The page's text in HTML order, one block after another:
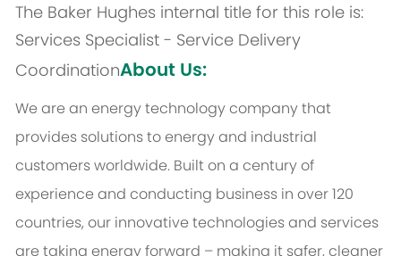
The Baker Hughes internal title for this role is:
Services Specialist - Service Delivery
CoordinationAbout Us:
We are an energy technology company that
provides solutions to energy and industrial
customers worldwide. Built on a century of
experience and conducting business in over 120
countries, our innovative technologies and services
are taking energy forward – making it safer, cleaner